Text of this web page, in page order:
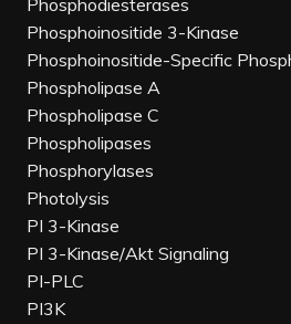
Phosphodiesterases
Phosphoinositide 3-Kinase
Phosphoinositide-Specific
Phospholipase A
Phospholipase C
Phospholipases
Phosphorylases
Photolysis
PI 3-Kinase
PI 3-Kinase/Akt Signaling
PI-PLC
PI3K